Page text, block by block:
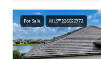
For Sale MLS® 226020772